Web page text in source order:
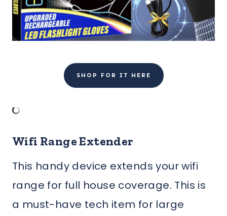
SHOP FOR IT HERE
Wifi Range Extender
This handy device extends your wifi
range for full house coverage. This is
a must-have tech item for large